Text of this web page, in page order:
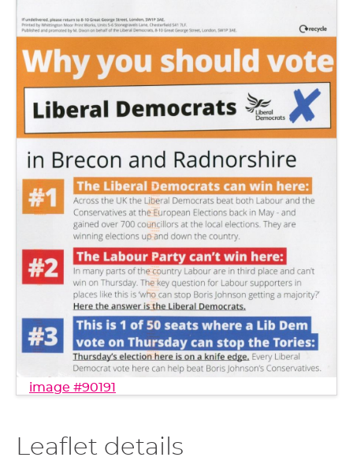
image #90191
Leaflet details